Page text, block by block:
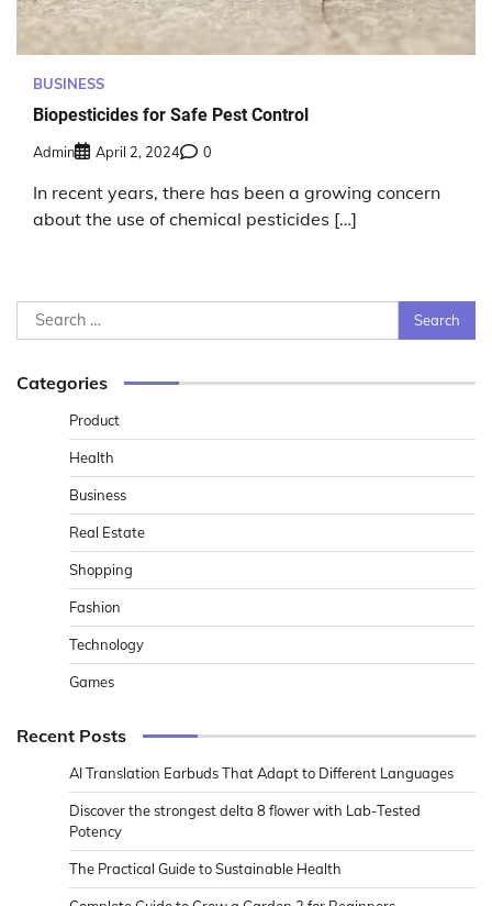
BUSINESS
Biopesticides for Safe Pest Control
Admin April 2, 2024 0
In recent years, there has been a growing concern
about the use of chemical pesticides […]
Search
for:
Categories
Product
Health
Business
Real Estate
Shopping
Fashion
Technology
Games
Recent Posts
AI Translation Earbuds That Adapt to Different Languages
Discover the strongest delta 8 flower with Lab-Tested
Potency
The Practical Guide to Sustainable Health